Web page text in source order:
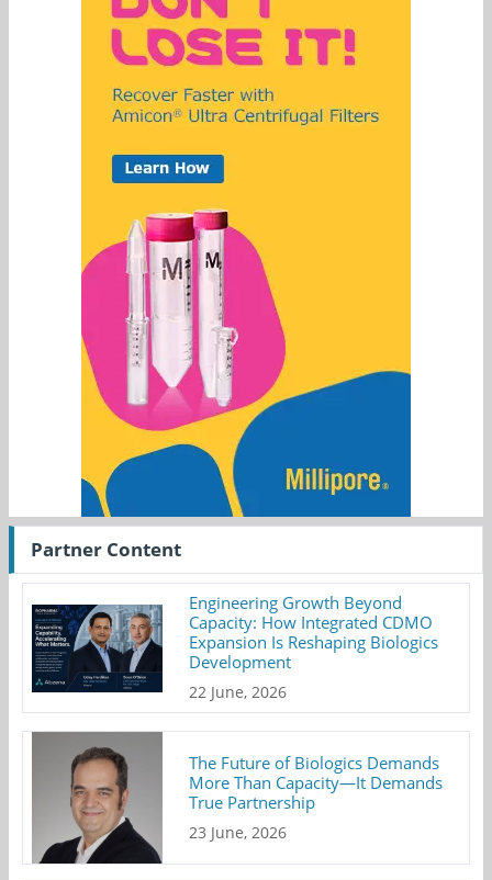
Partner Content
Engineering Growth Beyond
Capacity: How Integrated CDMO
Expansion Is Reshaping Biologics
Development
22 June, 2026
The Future of Biologics Demands
More Than Capacity—It Demands
True Partnership
23 June, 2026